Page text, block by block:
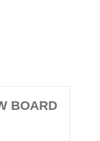
BOARD